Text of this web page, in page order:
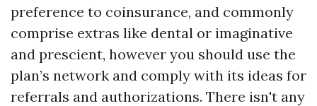
preference to coinsurance, and commonly
comprise extras like dental or imaginative
and prescient, however you should use the
plan’s network and comply with its ideas for
referrals and authorizations. There isn't any